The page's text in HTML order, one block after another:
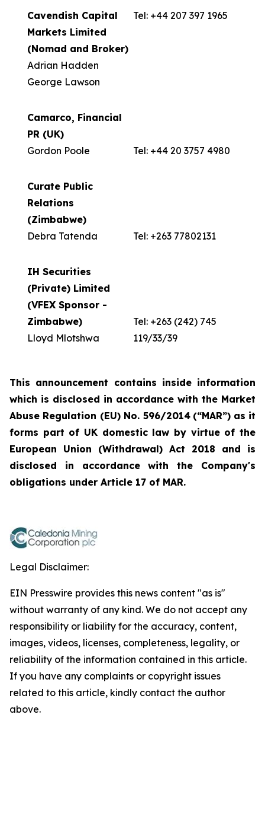
Cavendish Capital
Markets Limited
(Nomad and Broker)
Adrian Hadden
George Lawson
Tel: +44 207 397 1965
Camarco, Financial
PR (UK)
Gordon Poole
Tel: +44 20 3757 4980
Curate Public
Relations
(Zimbabwe)
Debra Tatenda
Tel: +263 77802131
IH Securities
(Private) Limited
(VFEX Sponsor -
Zimbabwe)
Lloyd Mlotshwa
Tel: +263 (242) 745
119/33/39
This announcement contains inside information
which is disclosed in accordance with the Market
Abuse Regulation (EU) No. 596/2014 (“MAR”) as it
forms part of UK domestic law by virtue of the
European Union (Withdrawal) Act 2018 and is
disclosed in accordance with the Company's
obligations under Article 17 of MAR.
Legal Disclaimer:
EIN Presswire provides this news content "as is"
without warranty of any kind. We do not accept any
responsibility or liability for the accuracy, content,
images, videos, licenses, completeness, legality, or
reliability of the information contained in this article.
If you have any complaints or copyright issues
related to this article, kindly contact the author
above.